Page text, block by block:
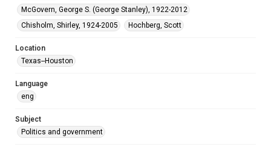
University Archives
KTRU Rice Radio Archive
Accessibility
This item may have accessibility enhancements created by
AI, which means there might be misspellings and/or
McGovern, George S. (George Stanley), 1922-2012
Chisholm, Shirley, 1924-2005
Hochberg, Scott
Location
Texas--Houston
Language
eng
Subject
Politics and government